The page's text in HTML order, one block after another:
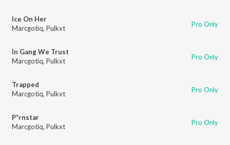
Ice On Her
Marcgotiq, Pulkxt Pro Only
In Gang We Trust
Marcgotiq, Pulkxt Pro Only
Trapped
Marcgotiq, Pulkxt Pro Only
P*rnstar
Marcgotiq, Pulkxt Pro Only